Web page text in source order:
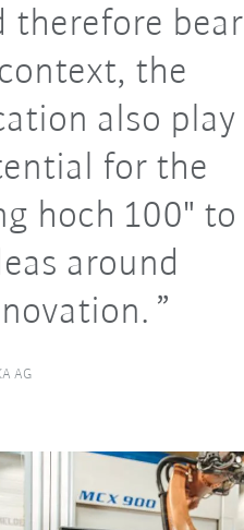
therefore bear
the
also play
for the
hoch 100" to
around
AG